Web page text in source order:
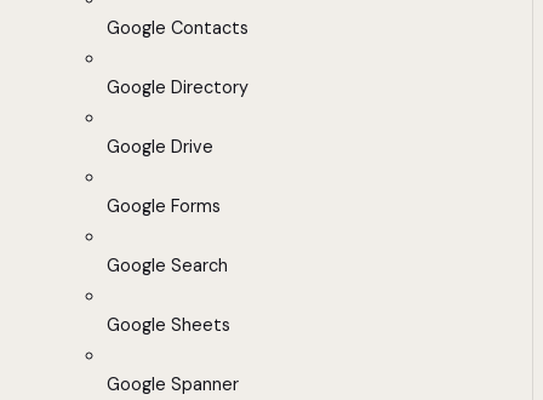
Google Contacts
Google Directory
Google Drive
Google Forms
Google Search
Google Sheets
Google Spanner